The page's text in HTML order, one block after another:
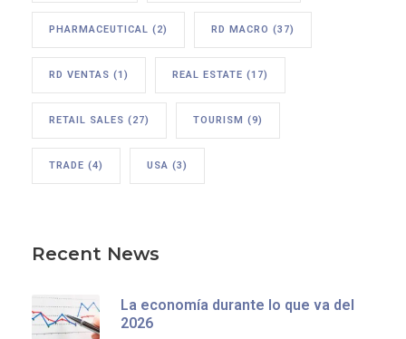
PHARMACEUTICAL (2) RD MACRO (37)
RD VENTAS (1) REAL ESTATE (17)
RETAIL SALES (27) TOURISM (9)
TRADE (4) USA (3)
Recent News
La economía durante lo que va del
2026